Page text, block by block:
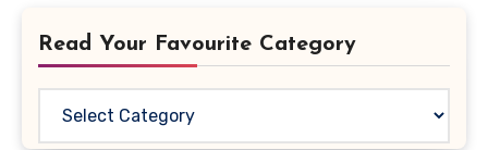
Read Your Favourite Category